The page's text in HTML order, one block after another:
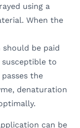
using a
When the
be paid
to
the
denaturation
can be